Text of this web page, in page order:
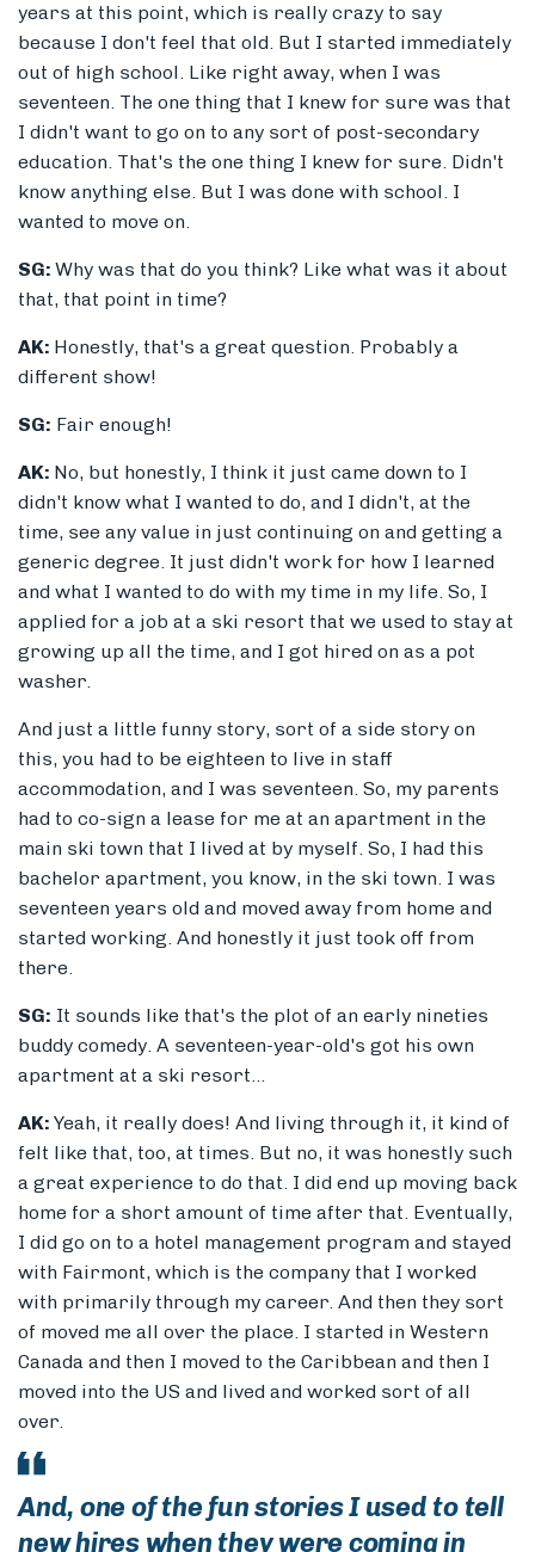
years at this point, which is really crazy to say
because I don't feel that old. But I started immediately
out of high school. Like right away, when I was
seventeen. The one thing that I knew for sure was that
I didn't want to go on to any sort of post-secondary
education. That's the one thing I knew for sure. Didn't
know anything else. But I was done with school. I
wanted to move on.
SG: Why was that do you think? Like what was it about
that, that point in time?
AK: Honestly, that's a great question. Probably a
different show!
SG: Fair enough!
AK: No, but honestly, I think it just came down to I
didn't know what I wanted to do, and I didn't, at the
time, see any value in just continuing on and getting a
generic degree. It just didn't work for how I learned
and what I wanted to do with my time in my life. So, I
applied for a job at a ski resort that we used to stay at
growing up all the time, and I got hired on as a pot
washer.
And just a little funny story, sort of a side story on
this, you had to be eighteen to live in staff
accommodation, and I was seventeen. So, my parents
had to co-sign a lease for me at an apartment in the
main ski town that I lived at by myself. So, I had this
bachelor apartment, you know, in the ski town. I was
seventeen years old and moved away from home and
started working. And honestly it just took off from
there.
SG: It sounds like that's the plot of an early nineties
buddy comedy. A seventeen-year-old's got his own
apartment at a ski resort...
AK: Yeah, it really does! And living through it, it kind of
felt like that, too, at times. But no, it was honestly such
a great experience to do that. I did end up moving back
home for a short amount of time after that. Eventually,
I did go on to a hotel management program and stayed
with Fairmont, which is the company that I worked
with primarily through my career. And then they sort
of moved me all over the place. I started in Western
Canada and then I moved to the Caribbean and then I
moved into the US and lived and worked sort of all
over.
And, one of the fun stories I used to tell
new hires when they were coming in